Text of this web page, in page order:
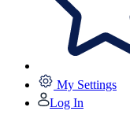
My Settings
Log In